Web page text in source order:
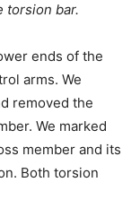
torsion bar.
ends of the
arms. We
removed the
We marked
member and its
Both torsion